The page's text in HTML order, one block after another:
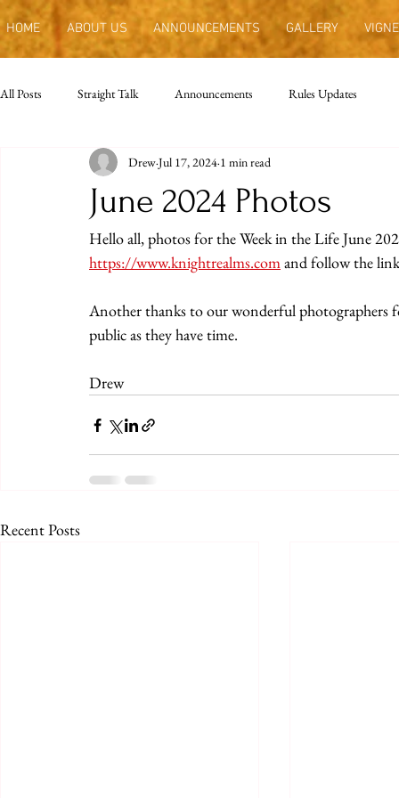
HOME ABOUT US ANNOUNCEMENTS GALLERY
All Posts Straight Talk Announcements Rules Updates
June 2024 Photos
DrewJul 17, 2024 1 min read
Hello all, photos for the Week in the Life June
https://www.knightrealms.com and follow the
Another thanks to our wonderful photographers
public as they have time.
Drew
Recent Posts